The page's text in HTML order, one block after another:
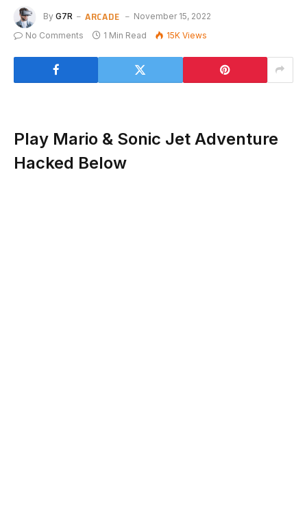
By G7R ARCADE
November 15, 2022
No Comments
1 Min Read 15K Views
Play Mario & Sonic Jet Adventure
Hacked Below